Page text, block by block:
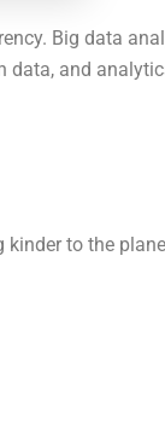
Big data
data, and
to the